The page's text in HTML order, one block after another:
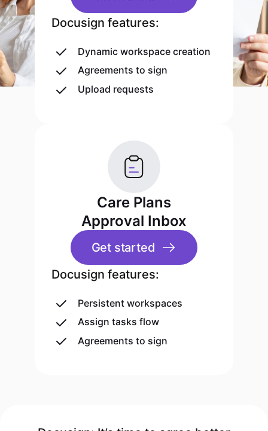
Docusign features:
Dynamic workspace creation
Agreements to sign
Upload requests
Care Plans
Approval Inbox
Get started
Docusign features:
Persistent workspaces
Assign tasks flow
Agreements to sign